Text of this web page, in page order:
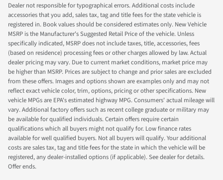
Dealer not responsible for typographical errors. Additional costs include
accessories that you add, sales tax, tag and title fees for the state vehicle is
registered in. Book values should be considered estimates only. New Vehicle
MSRP is the Manufacturer's Suggested Retail Price of the vehicle. Unless
specifically indicated, MSRP does not include taxes, title, accessories, fees
(based on residence) processing fees or other charges allowed by law. Actual
dealer pricing may vary. Due to current market conditions, market price may
be higher than MSRP. Prices are subject to change and prior sales are excluded
from these offers. Images and options shown are examples only and may not
reflect exact vehicle color, trim, options, pricing or other specifications. New
vehicle MPGs are EPA's estimated highway MPG. Consumers' actual mileage will
vary. Additional factory offers such as recent college graduate or military may
be available for qualified individuals. Certain offers require certain
qualifications which all buyers might not qualify for. Low finance rates
available for well qualified buyers. Not all buyers will qualify. Your additional
costs are sales tax, tag and title fees for the state in which the vehicle will be
registered, any dealer-installed options (if applicable). See dealer for details.
Offer ends.